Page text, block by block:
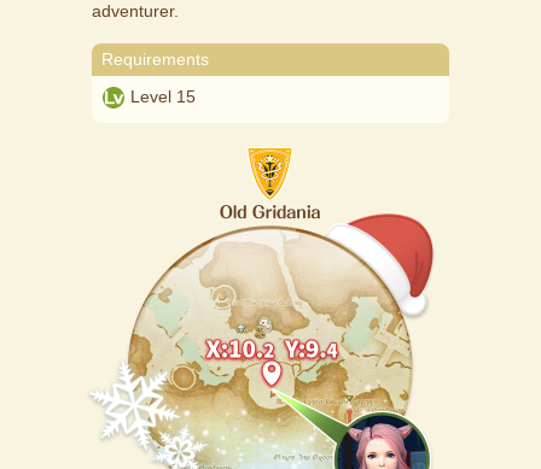
adventurer.
Requirements
Level 15